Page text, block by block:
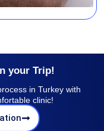
your Trip!
in Turkey with
clinic!